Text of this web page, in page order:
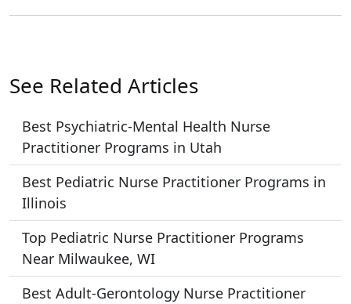
See Related Articles
Best Psychiatric-Mental Health Nurse
Practitioner Programs in Utah
Best Pediatric Nurse Practitioner Programs in
Illinois
Top Pediatric Nurse Practitioner Programs
Near Milwaukee, WI
Best Adult-Gerontology Nurse Practitioner